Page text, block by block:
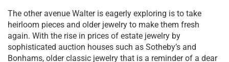
The other avenue Walter is eagerly exploring is to take
heirloom pieces and older jewelry to make them fresh
again. With the rise in prices of estate jewelry by
sophisticated auction houses such as Sotheby’s and
Bonhams, older classic jewelry that is a reminder of a dear